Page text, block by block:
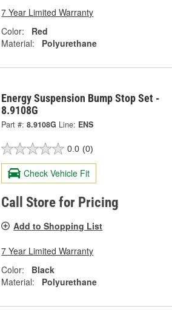
7 Year Limited Warranty
Color:
Red
Material:
Polyurethane
Energy Suspension Bump Stop Set -
8.9108G
Part #: 8.9108G Line: ENS
0.0 (0)
Check Vehicle Fit
Call Store for Pricing
Add to Shopping List
7 Year Limited Warranty
Color:
Black
Material:
Polyurethane